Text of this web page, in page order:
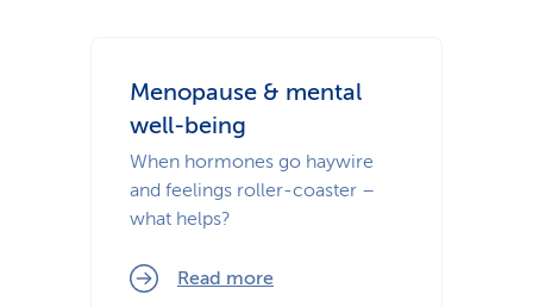
Menopause & mental
well-being
When hormones go haywire
and feelings roller-coaster –
what helps?
Read more